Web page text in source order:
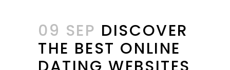
09 SEP DISCOVER
THE BEST ONLINE